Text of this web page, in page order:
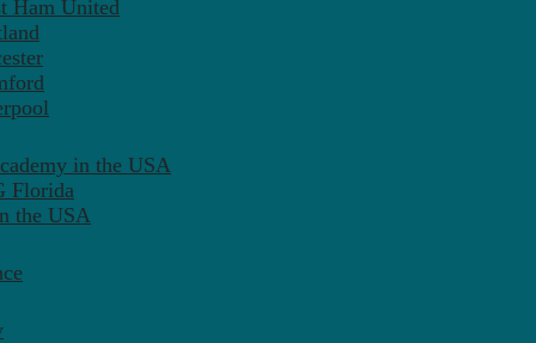
Ham United
in the USA
Florida
the USA